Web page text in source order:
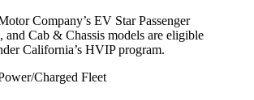
Company’s EV Star Passenger
and Cab & Chassis models are eligible
California’s HVIP program.
Charged Fleet